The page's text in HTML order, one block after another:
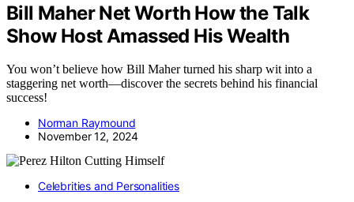
Bill Maher Net Worth How the Talk
Show Host Amassed His Wealth
You won’t believe how Bill Maher turned his sharp wit into a
staggering net worth—discover the secrets behind his financial
success!
Norman Raymound
November 12, 2024
Celebrities and Personalities